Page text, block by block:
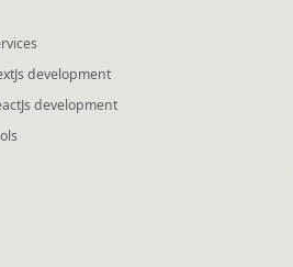
development
development